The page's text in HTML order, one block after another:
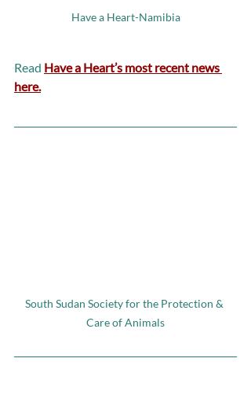
Have a Heart-Namibia
Read Have a Heart’s most recent news
here.
South Sudan Society for the Protection &
Care of Animals